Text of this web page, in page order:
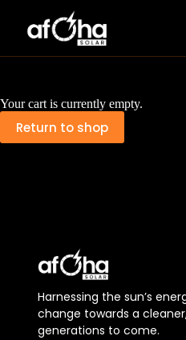
Your cart is currently empty.
Return to shop
Harnessing the sun’s
change towards a
generations to come.